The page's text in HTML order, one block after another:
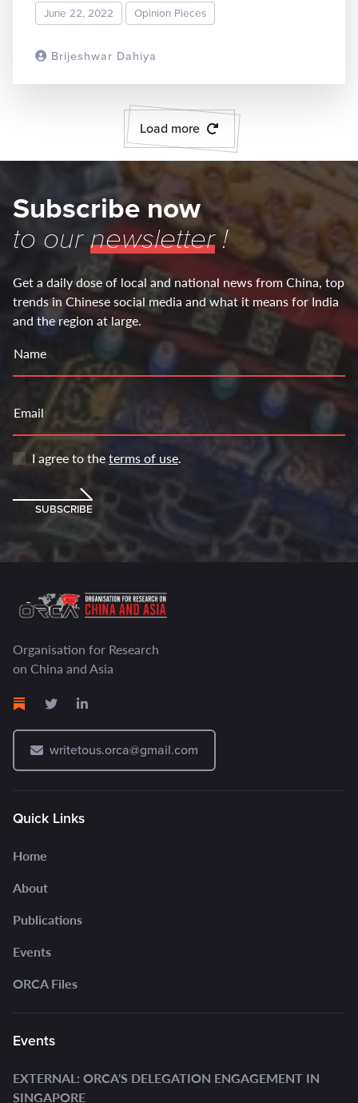
Brijeshwar Dahiya
June 22, 2022 Opinion Pieces
Load more
Subscribe now
to ournewsletter!
Get a daily dose of local and national news from China, top
trends in Chinese social media and what it means for India
and the region at large.
Name
Email
I agree to theterms of use.
SUBSCRIBE
Organisation for Research
on China and Asia
writetous.orca@gmail.com
Quick Links
Home
About
Publications
Events
ORCA Files
Events
EXTERNAL: ORCA'S DELEGATION ENGAGEMENT IN
SINGAPORE